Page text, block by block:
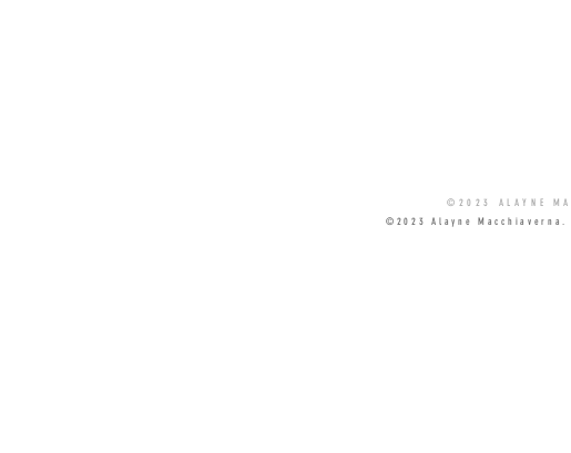
©2023 ALAYNE
©2023 Alayne